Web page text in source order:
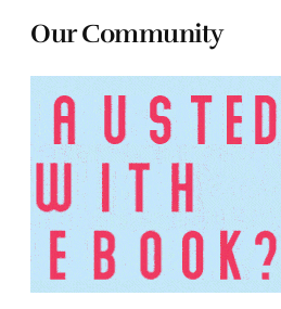
Our Community